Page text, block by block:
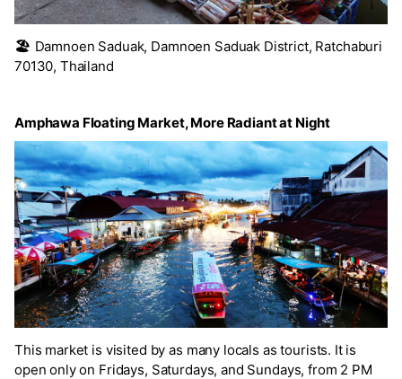
🏖️ Damnoen Saduak, Damnoen Saduak District, Ratchaburi
70130, Thailand
Amphawa Floating Market, More Radiant at Night
This market is visited by as many locals as tourists. It is
open only on Fridays, Saturdays, and Sundays, from 2 PM